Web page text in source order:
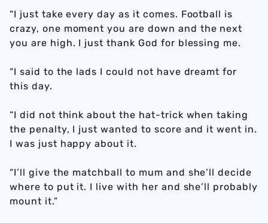
“I just take every day as it comes. Football is
crazy, one moment you are down and the next
you are high. I just thank God for blessing me.
“I said to the lads I could not have dreamt for
this day.
“I did not think about the hat-trick when taking
the penalty, I just wanted to score and it went in.
I was just happy about it.
“I’ll give the matchball to mum and she’ll decide
where to put it. I live with her and she’ll probably
mount it.”